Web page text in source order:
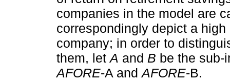
companies in the model are
correspondingly depict a
company; in order to
them, letA and B be the sub-
AFORE-A andAFORE-B.